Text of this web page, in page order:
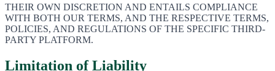
THEIR OWN DISCRETION AND ENTAILS COMPLIANCE
WITH BOTH OUR TERMS, AND THE RESPECTIVE TERMS,
POLICIES, AND REGULATIONS OF THE SPECIFIC THIRD-
PARTY PLATFORM.
Limitation of Liability